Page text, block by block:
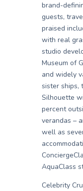
brand-
guests,
praised
with real
studio
Museum of
and widely
sister ships,
Silhouette
percent
verandas –
well as
AquaClass
Celebrity